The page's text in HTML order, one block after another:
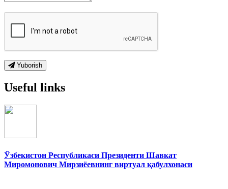
Yuborish
Useful links
Ўзбекистон Республикаси Президенти Шавкат
Миромонович Мирзиёевнинг виртуал қабулхонаси